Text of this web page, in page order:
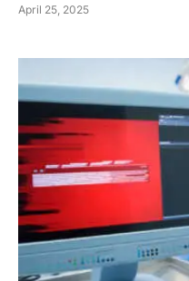
April 25, 2025